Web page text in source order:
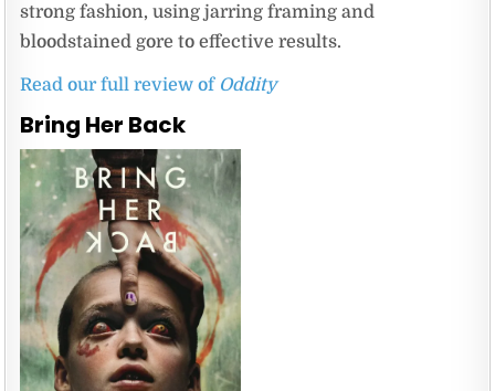
strong fashion, using jarring framing and
bloodstained gore to effective results.
Read our full review of Oddity
Bring Her Back